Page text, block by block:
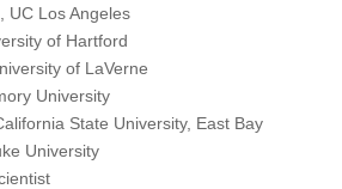
UC Los Angeles
of Hartford
of LaVerne
University
State University, East Bay
University